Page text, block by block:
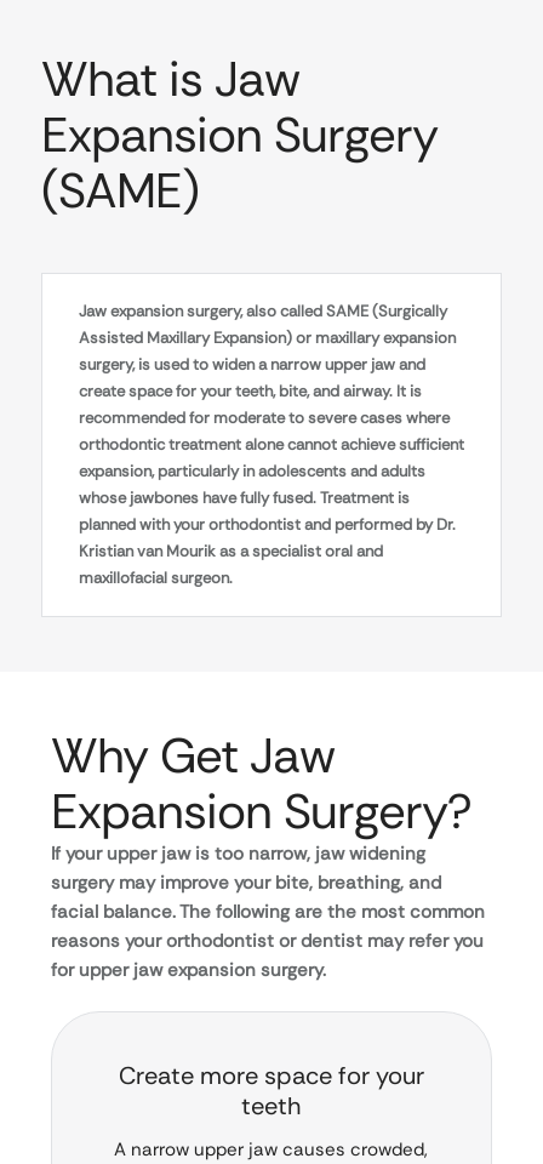
What is Jaw
Expansion Surgery
(SAME)
Jaw expansion surgery, also called SAME (Surgically
Assisted Maxillary Expansion) or maxillary expansion
surgery, is used to widen a narrow upper jaw and
create space for your teeth, bite, and airway. It is
recommended for moderate to severe cases where
orthodontic treatment alone cannot achieve sufficient
expansion, particularly in adolescents and adults
whose jawbones have fully fused. Treatment is
planned with your orthodontist and performed by Dr.
Kristian van Mourik as a specialist oral and
maxillofacial surgeon.
Why Get Jaw
Expansion Surgery?
If your upper jaw is too narrow, jaw widening
surgery may improve your bite, breathing, and
facial balance. The following are the most common
reasons your orthodontist or dentist may refer you
for upper jaw expansion surgery.
Create more space for your
teeth
A narrow upper jaw causes crowded,